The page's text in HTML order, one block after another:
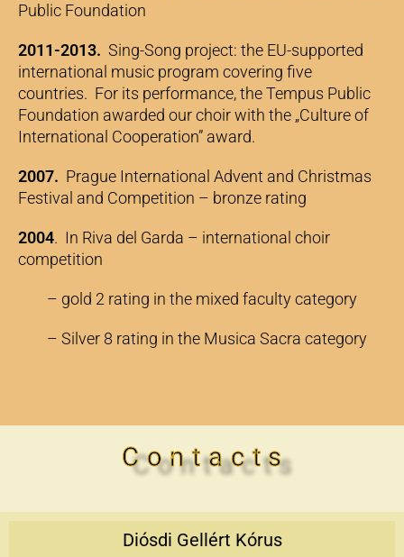
Public Foundation
2011-2013. Sing-Song project: the EU-supported
international music program covering five
countries. For its performance, the Tempus Public
Foundation awarded our choir with the „Culture of
International Cooperation” award.
2007. Prague International Advent and Christmas
Festival and Competition – bronze rating
2004. In Riva del Garda – international choir
competition
– gold 2 rating in the mixed faculty category
– Silver 8 rating in the Musica Sacra category
C o n t a c t s
Diósdi Gellért Kórus